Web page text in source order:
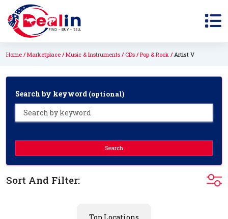
Home Marketplace Music & Instruments CDs Pop & Rock Artist V
Search by keyword (optional)
Search
Sort And Filter: